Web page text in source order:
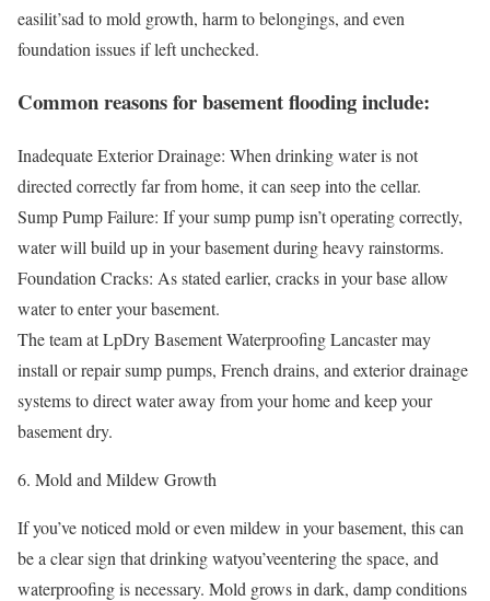
easilit’sad to mold growth, harm to belongings, and even
foundation issues if left unchecked.
Common reasons for basement flooding include:
Inadequate Exterior Drainage: When drinking water is not
directed correctly far from home, it can seep into the cellar.
Sump Pump Failure: If your sump pump isn’t operating correctly,
water will build up in your basement during heavy rainstorms.
Foundation Cracks: As stated earlier, cracks in your base allow
water to enter your basement.
The team at LpDry Basement Waterproofing Lancaster may
install or repair sump pumps, French drains, and exterior drainage
systems to direct water away from your home and keep your
basement dry.
Mold and Mildew Growth
If you’ve noticed mold or even mildew in your basement, this can
be a clear sign that drinking watyou’veentering the space, and
waterproofing is necessary. Mold grows in dark, damp conditions